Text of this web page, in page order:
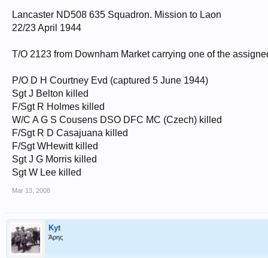
Lancaster ND508 635 Squadron. Mission to Laon
22/23 April 1944
T/O 2123 from Downham Market carrying one of the
P/O D H Courtney Evd (captured 5 June 1944)
Sgt J Belton killed
F/Sgt R Holmes killed
W/C A G S Cousens DSO DFC MC (Czech) killed
F/Sgt R D Casajuana killed
F/Sgt WHewitt killed
Sgt J G Morris killed
Sgt W Lee killed
Mar 13, 2008
Kyt
Άρης